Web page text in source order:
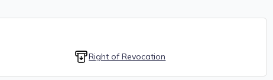
Right of Revocation